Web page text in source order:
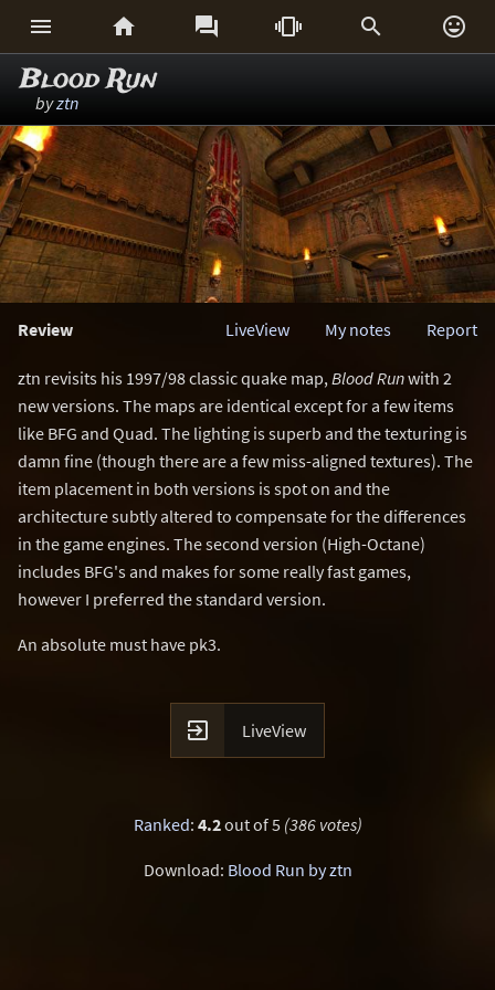
     
Blood Run
byztn
Review Report
My notes
LiveView
ztn revisits his 1997/98 classic quake map,Blood Runwith 2
new versions. The maps are identical except for a few items
like BFG and Quad. The lighting is superb and the texturing is
damn fine (though there are a few miss-aligned textures). The
item placement in both versions is spot on and the
architecture subtly altered to compensate for the differences
in the game engines. The second version (High-Octane)
includes BFG's and makes for some really fast games,
however I preferred the standard version.
An absolute must have pk3.
 LiveView
Ranked: 4.2out of 5 (386 votes)
Download: Blood Run by ztn